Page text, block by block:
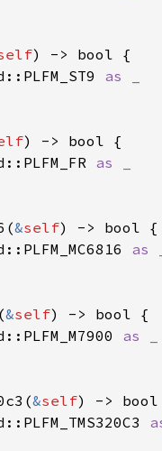
&self
&self
&self